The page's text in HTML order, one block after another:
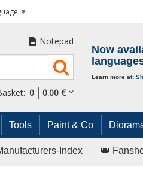
▼
Notepad
0 0.00 €
Now
Learn more at:
Tools Paint & Co
Index 👑